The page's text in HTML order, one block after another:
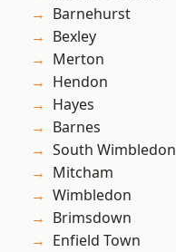
Barnehurst
Bexley
Merton
Hendon
Hayes
Barnes
South Wimbledon
Mitcham
Wimbledon
Brimsdown
Enfield Town